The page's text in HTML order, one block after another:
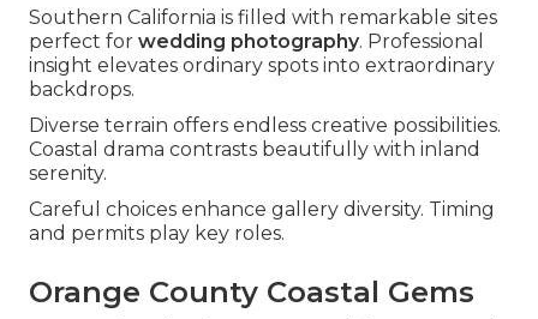
Southern California is filled with remarkable sites
perfect for wedding photography. Professional
insight elevates ordinary spots into extraordinary
backdrops.
Diverse terrain offers endless creative possibilities.
Coastal drama contrasts beautifully with inland
serenity.
Careful choices enhance gallery diversity. Timing
and permits play key roles.
Orange County Coastal Gems